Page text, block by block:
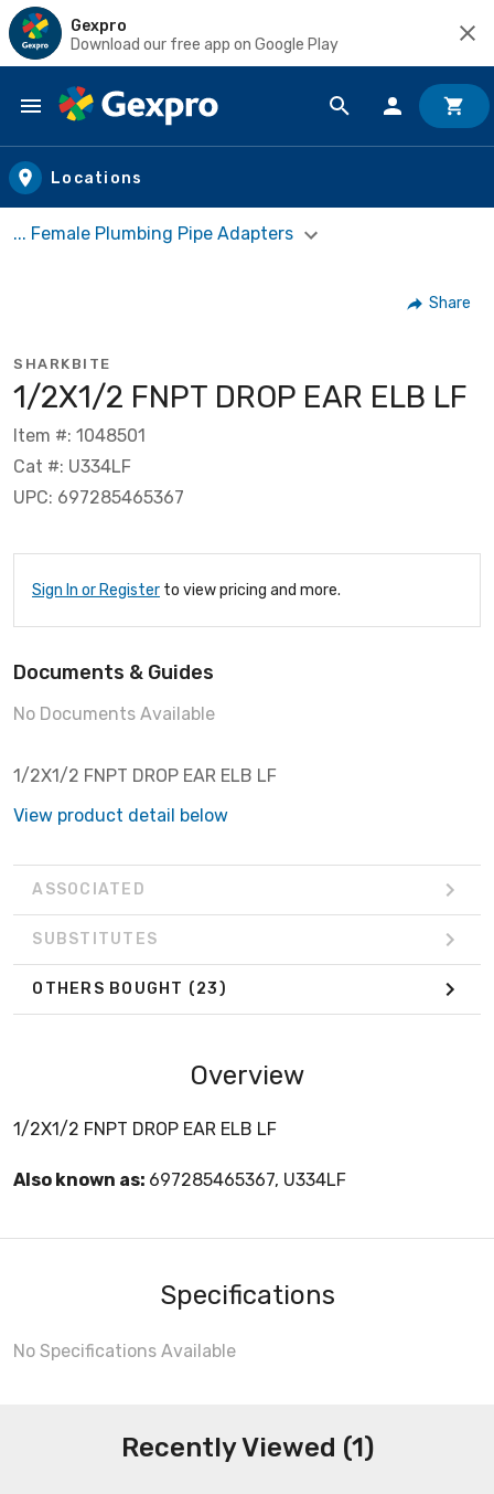
Gexpro
Download our free app on Google Play
Skip to main content
Locations
... Female Plumbing Pipe Adapters
Share
SHARKBITE
1/2X1/2 FNPT DROP EAR ELB LF
Item #: 1048501
Cat #: U334LF
UPC: 697285465367
Sign In or Register to view pricing and more.
Documents & Guides
No Documents Available
1/2X1/2 FNPT DROP EAR ELB LF
View product detail below
ASSOCIATED
SUBSTITUTES
OTHERS BOUGHT (23)
Overview
1/2X1/2 FNPT DROP EAR ELB LF
Also known as: 697285465367, U334LF
Specifications
No Specifications Available
Recently Viewed (1)